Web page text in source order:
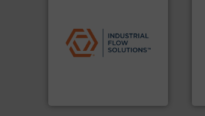
service of wastewater
pumps & controls for
municipal, industrial,
commercial, and residential